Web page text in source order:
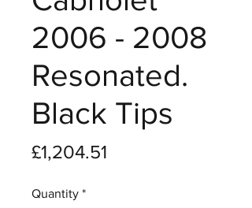
2006 - 2008
Resonated.
Black Tips
£1,204.51
Quantity *